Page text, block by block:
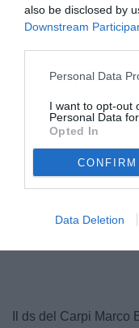
also be disclosed by
Downstream
Personal Data
I want to opt-out
Personal Data
Opted In
CONFIRM
Data Deletion
Il ds del Carpi